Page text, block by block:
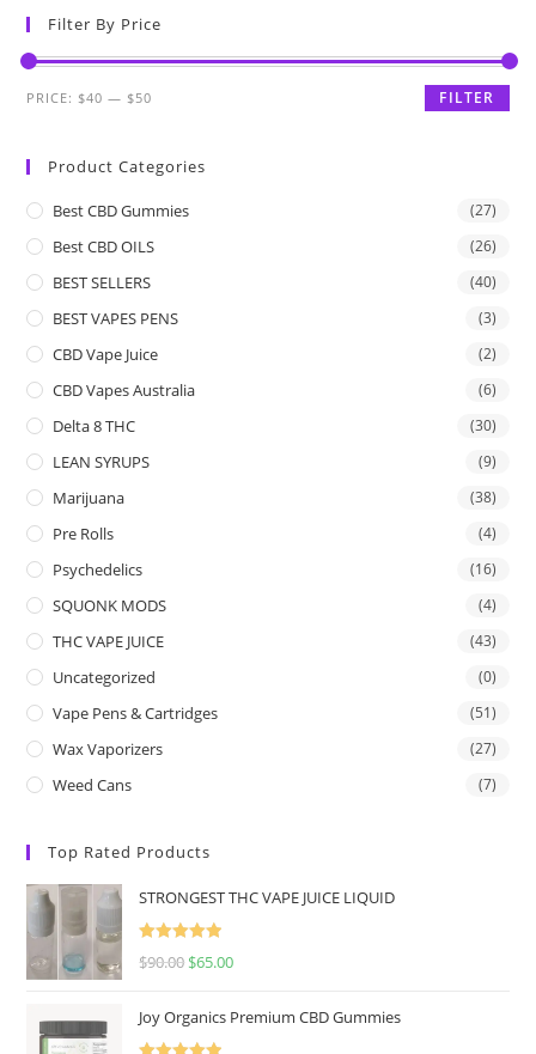
Filter By Price
FILTER
PRICE: $40 — $50
Product Categories
Best CBD Gummies (27)
Best CBD OILS (26)
BEST SELLERS (40)
BEST VAPES PENS (3)
CBD Vape Juice (2)
CBD Vapes Australia (6)
Delta 8 THC (30)
LEAN SYRUPS (9)
Marijuana (38)
Pre Rolls (4)
Psychedelics (16)
SQUONK MODS (4)
THC VAPE JUICE (43)
Uncategorized (0)
Vape Pens & Cartridges (51)
Wax Vaporizers (27)
Weed Cans (7)
Top Rated Products
STRONGEST THC VAPE JUICE LIQUID
Rated
5.00
$90.00 $65.00
Joy Organics Premium CBD Gummies